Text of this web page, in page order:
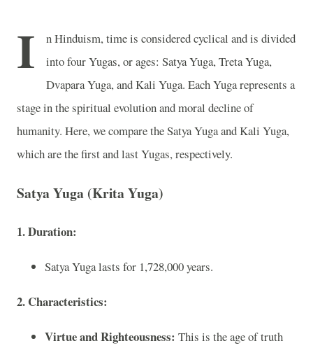
I
n Hinduism, time is considered cyclical and is divided
into four Yugas, or ages: Satya Yuga, Treta Yuga,
Dvapara Yuga, and Kali Yuga. Each Yuga represents a
stage in the spiritual evolution and moral decline of
humanity. Here, we compare the Satya Yuga and Kali Yuga,
which are the first and last Yugas, respectively.
Satya Yuga (Krita Yuga)
1. Duration:
Satya Yuga lasts for 1,728,000 years.
2. Characteristics:
Virtue and Righteousness: This is the age of truth